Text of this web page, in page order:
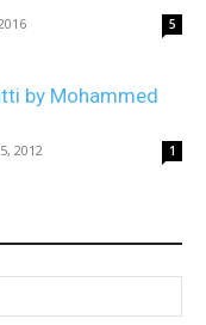
5
by Mohammed
2012 1